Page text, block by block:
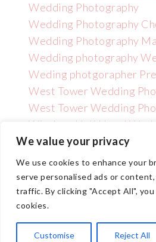
We value your privacy
We use cookies to enhance your
serve personalised ads or
traffic. By clicking "Accept All",
cookies.
Customise Reject All
Wedding Photography
Wedding Photography
Wedding Photography
Wedding photography
Weding photgorapher
West Tower Wedding
West Tower Wedding
Wincham Hall Hotel
Photographer
Copyright GNPHOTO 2025 |